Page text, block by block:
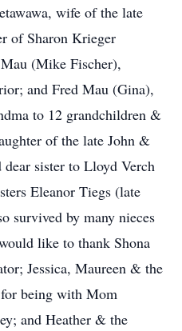
wife of the late
of Sharon Krieger
(Mike Fischer),
and Fred Mau (Gina),
to 12 grandchildren &
of the late John &
sister to Lloyd Verch
Eleanor Tiegs (late
by many nieces
like to thank Shona
Jessica, Maureen & the
being with Mom
and Heather & the